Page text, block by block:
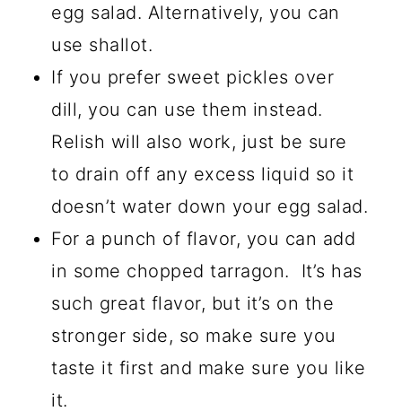
egg salad. Alternatively, you can
use shallot.
If you prefer sweet pickles over
dill, you can use them instead.
Relish will also work, just be sure
to drain off any excess liquid so it
doesn’t water down your egg salad.
For a punch of flavor, you can add
in some chopped tarragon. It’s has
such great flavor, but it’s on the
stronger side, so make sure you
taste it first and make sure you like
it.